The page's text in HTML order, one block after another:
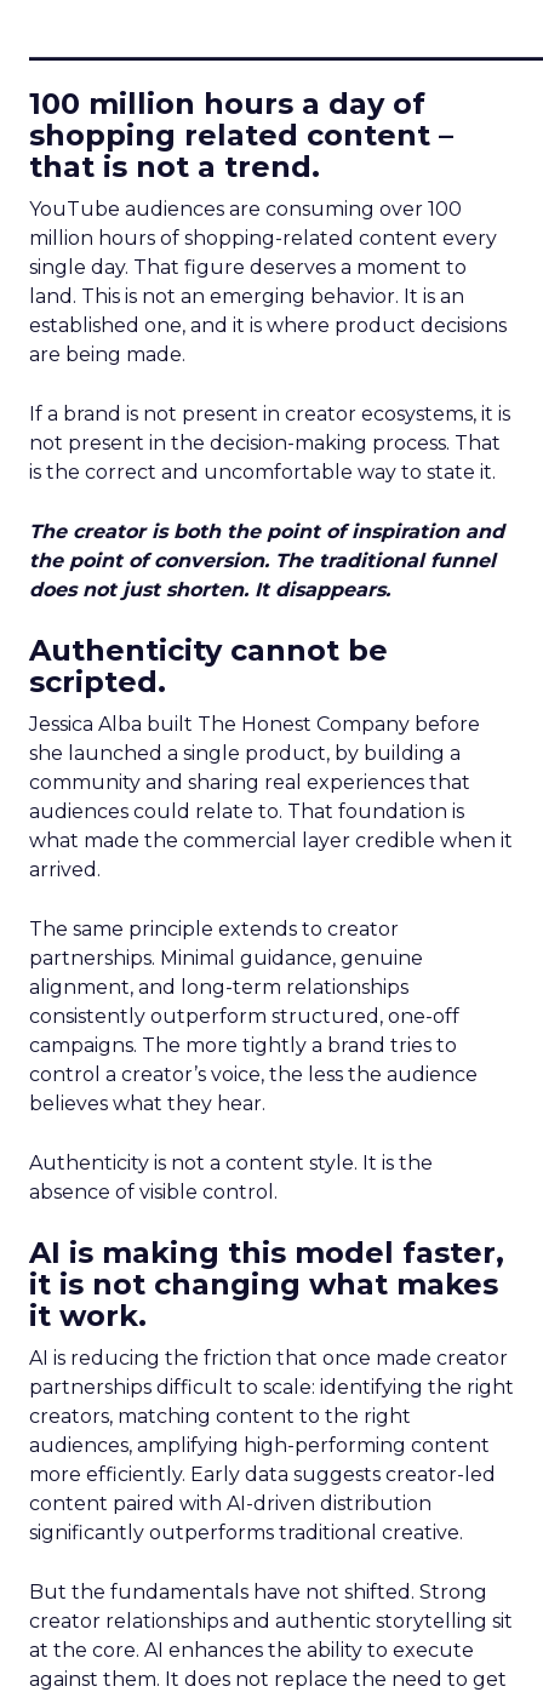
100 million hours a day of
shopping related content –
that is not a trend.
YouTube audiences are consuming over 100
million hours of shopping-related content every
single day. That figure deserves a moment to
land. This is not an emerging behavior. It is an
established one, and it is where product decisions
are being made.
If a brand is not present in creator ecosystems, it is
not present in the decision-making process. That
is the correct and uncomfortable way to state it.
The creator is both the point of inspiration and
the point of conversion. The traditional funnel
does not just shorten. It disappears.
Authenticity cannot be
scripted.
Jessica Alba built The Honest Company before
she launched a single product, by building a
community and sharing real experiences that
audiences could relate to. That foundation is
what made the commercial layer credible when it
arrived.
The same principle extends to creator
partnerships. Minimal guidance, genuine
alignment, and long-term relationships
consistently outperform structured, one-off
campaigns. The more tightly a brand tries to
control a creator’s voice, the less the audience
believes what they hear.
Authenticity is not a content style. It is the
absence of visible control.
AI is making this model faster,
it is not changing what makes
it work.
AI is reducing the friction that once made creator
partnerships difficult to scale: identifying the right
creators, matching content to the right
audiences, amplifying high-performing content
more efficiently. Early data suggests creator-led
content paired with AI-driven distribution
significantly outperforms traditional creative.
But the fundamentals have not shifted. Strong
creator relationships and authentic storytelling sit
at the core. AI enhances the ability to execute
against them. It does not replace the need to get